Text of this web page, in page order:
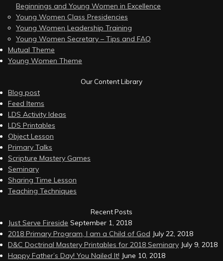
Beginnings and Young Women in Excellence
Young Women Class Presidencies
Young Women Leadership Training
Young Women Secretary – Tips and FAQ
Mutual Theme
Young Women Theme
Our Content Library
Blog post
Feed Items
LDS Activity Ideas
LDS Printables
Object Lesson
Primary Talks
Scripture Mastery Games
Seminary
Sharing Time Lesson
Teaching Techniques
Recent Posts
Just Serve Fireside September 1, 2018
2018 Primary Program, I am a Child of God July 22, 2018
D&C Doctrinal Mastery Printables for 2018 Seminary July 9, 2018
Happy Father’s Day! You Nailed It! June 10, 2018